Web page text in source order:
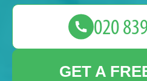
GET A